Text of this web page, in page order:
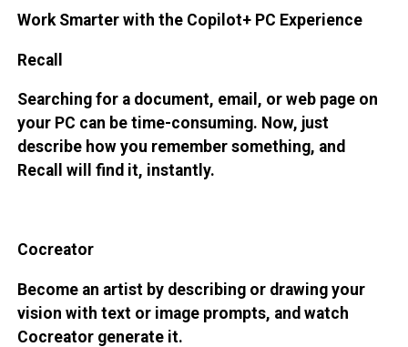
Work Smarter with the Copilot+ PC Experience
Recall
Searching for a document, email, or web page on
your PC can be time-consuming. Now, just
describe how you remember something, and
Recall will find it, instantly.
Cocreator
Become an artist by describing or drawing your
vision with text or image prompts, and watch
Cocreator generate it.